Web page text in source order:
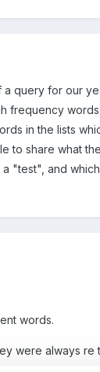
query for our
frequency
in the lists
share what
"test", and
words.
were always re